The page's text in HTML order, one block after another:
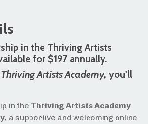
in the Thriving Artists
for $197 annually.
Thriving Artists Academy, you'll
in the Thriving Artists Academy
, a supportive and welcoming online